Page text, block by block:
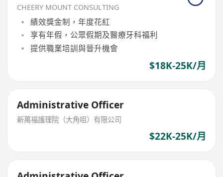
CHEERY MOUNT CONSULTING
績效獎金制，年度花紅
享有年假，公眾假期及醫療牙科福利
提供職業培訓與晉升機會
$18K-25K/月
Administrative Officer
新萬褔護理院（大角咀）有限公司
$22K-25K/月